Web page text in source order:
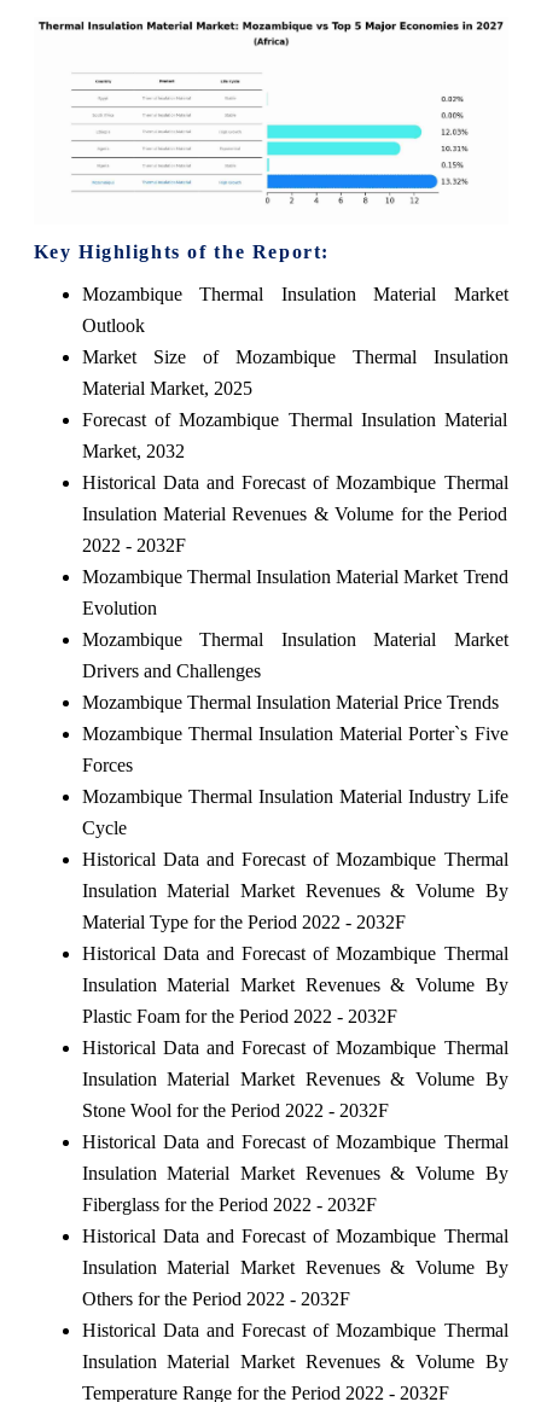
Key Highlights of the Report:
Mozambique Thermal Insulation Material Market
Outlook
Market Size of Mozambique Thermal Insulation
Material Market, 2025
Forecast of Mozambique Thermal Insulation Material
Market, 2032
Historical Data and Forecast of Mozambique Thermal
Insulation Material Revenues & Volume for the Period
2022 - 2032F
Mozambique Thermal Insulation Material Market Trend
Evolution
Mozambique Thermal Insulation Material Market
Drivers and Challenges
Mozambique Thermal Insulation Material Price Trends
Mozambique Thermal Insulation Material Porter`s Five
Forces
Mozambique Thermal Insulation Material Industry Life
Cycle
Historical Data and Forecast of Mozambique Thermal
Insulation Material Market Revenues & Volume By
Material Type for the Period 2022 - 2032F
Historical Data and Forecast of Mozambique Thermal
Insulation Material Market Revenues & Volume By
Plastic Foam for the Period 2022 - 2032F
Historical Data and Forecast of Mozambique Thermal
Insulation Material Market Revenues & Volume By
Stone Wool for the Period 2022 - 2032F
Historical Data and Forecast of Mozambique Thermal
Insulation Material Market Revenues & Volume By
Fiberglass for the Period 2022 - 2032F
Historical Data and Forecast of Mozambique Thermal
Insulation Material Market Revenues & Volume By
Others for the Period 2022 - 2032F
Historical Data and Forecast of Mozambique Thermal
Insulation Material Market Revenues & Volume By
Temperature Range for the Period 2022 - 2032F